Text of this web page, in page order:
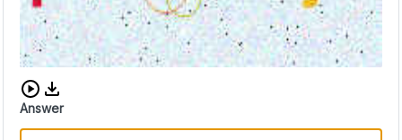
Download audio CAPTCHA
Answer